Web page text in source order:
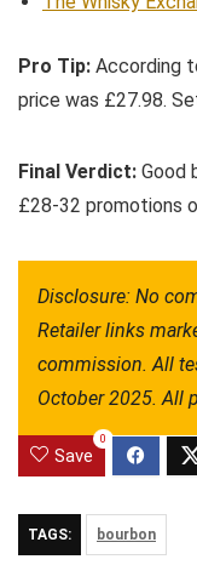
Pro Tip: According
price was £27.98.
Final Verdict: Good
£28-32 promotions
Disclosure: No
Retailer links
commission. All
October 2025. All
Save
0
TAGS: bourbon